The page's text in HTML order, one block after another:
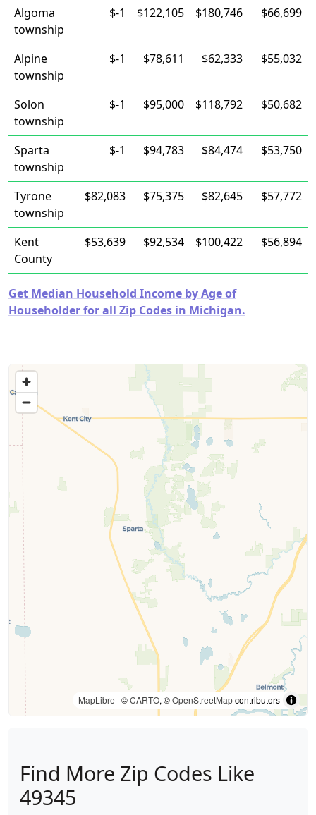
Algoma
township
$-1 $122,105 $180,746 $66,699
Alpine
township
$-1 $78,611 $62,333 $55,032
Solon
township
$-1 $95,000 $118,792 $50,682
Sparta
township
$-1 $94,783 $84,474 $53,750
Tyrone
township
$82,083 $75,375 $82,645 $57,772
Kent
County
$53,639 $92,534 $100,422 $56,894
Get Median Household Income by Age of
Householder for all Zip Codes in Michigan.
MapLibre | ©CARTO, ©OpenStreetMapcontributors
Find More Zip Codes Like
49345